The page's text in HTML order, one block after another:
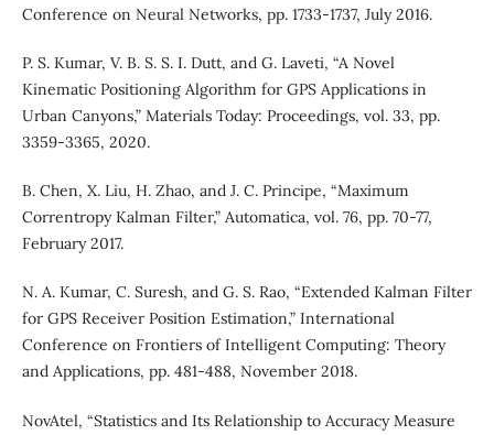
Conference on Neural Networks, pp. 1733-1737, July 2016.
P. S. Kumar, V. B. S. S. I. Dutt, and G. Laveti, “A Novel
Kinematic Positioning Algorithm for GPS Applications in
Urban Canyons,” Materials Today: Proceedings, vol. 33, pp.
3359-3365, 2020.
B. Chen, X. Liu, H. Zhao, and J. C. Principe, “Maximum
Correntropy Kalman Filter,” Automatica, vol. 76, pp. 70-77,
February 2017.
N. A. Kumar, C. Suresh, and G. S. Rao, “Extended Kalman Filter
for GPS Receiver Position Estimation,” International
Conference on Frontiers of Intelligent Computing: Theory
and Applications, pp. 481-488, November 2018.
NovAtel, “Statistics and Its Relationship to Accuracy Measure